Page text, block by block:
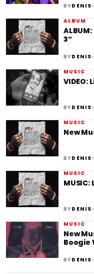
BYDENIS•
ALBUM
3”
BYDENIS•
MUSIC
VIDEO:
BYDENIS•
MUSIC
New
BYDENIS•
MUSIC
BYDENIS•
MUSIC
New
Boogie
BYDENIS•